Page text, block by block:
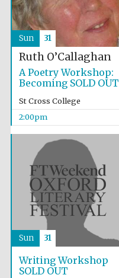
Ruth O’Callaghan
A Poetry Workshop:
Becoming SOLD OUT
St Cross College
2:00pm
Sun 31
Writing Workshop
SOLD OUT
Sun 31